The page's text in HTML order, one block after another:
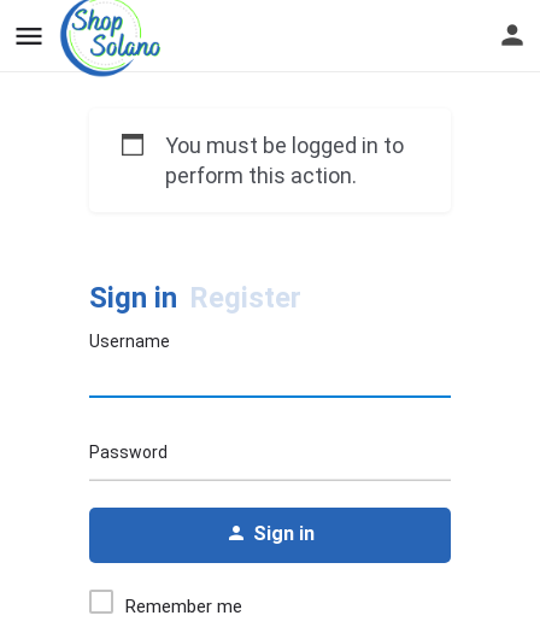
You must be logged in to
perform this action.
Sign in Register
Username
Password
Sign in
Remember me